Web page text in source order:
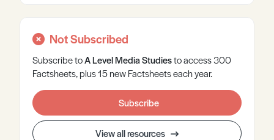
Not Subscribed
Subscribe toA LevelMedia Studiesto access 300
Factsheets, plus 15 new Factsheets each year.
Subscribe
View all resources